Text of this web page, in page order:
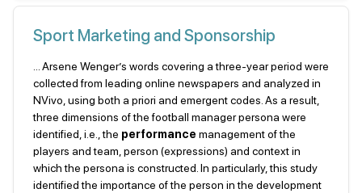
Sport Marketing and Sponsorship
... Arsene Wenger’s words covering a three-year period were
collected from leading online newspapers and analyzed in
NVivo, using both a priori and emergent codes. As a result,
three dimensions of the football manager persona were
identified, i.e., the performance management of the
players and team, person (expressions) and context in
which the persona is constructed. In particularly, this study
identified the importance of the person in the development